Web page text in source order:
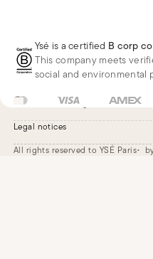
Frequently asked questions
Whatsapp
Phone
E-mail
Ysé is a certified B corp
This company meets
social and environmental
FR €Change
Legal notices
Legal notices
All rights reserved to YSÉ Paris